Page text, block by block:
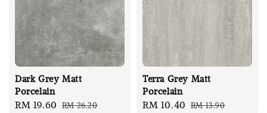
Dark Grey Matt
Porcelain
Sale
RM 19.60 Regular
RM 26.20
Terra Grey Matt
Porcelain
Sale
RM 10.40 Regular
RM 13.90